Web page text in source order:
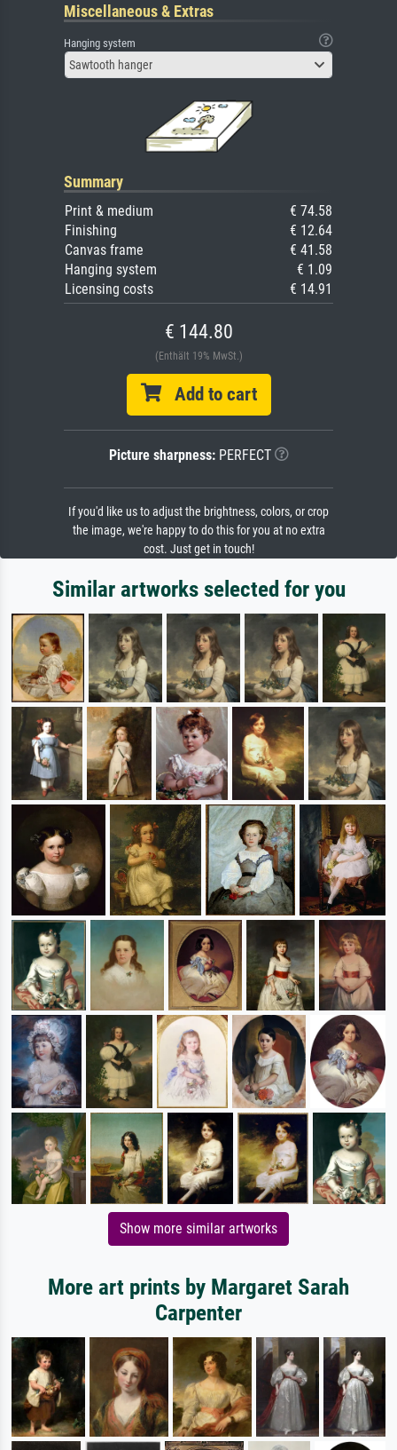
Miscellaneous & Extras
Hanging system
Sawtooth hanger
Summary
Print & medium
€ 74.58
Finishing
€ 12.64
Canvas frame
€ 41.58
Hanging system
€ 1.09
Licensing costs
€ 14.91
€ 144.80
(Enthält 19% MwSt.)
Add to cart
Picture sharpness:PERFECT
If you'd like us to adjust the brightness, colors, or crop
the image, we're happy to do this for you at no extra
cost. Just get in touch!
Similar artworks selected for you
Show more similar artworks
More art prints by Margaret Sarah
Carpenter